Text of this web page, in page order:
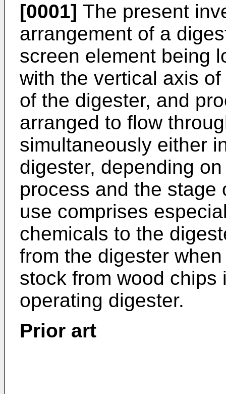
[0001] The present
arrangement of a
screen element being
with the vertical axis
of the digester, and
arranged to flow
simultaneously either
digester, depending
process and the stage
use comprises
chemicals to the
from the digester
stock from wood
operating digester.
Prior art